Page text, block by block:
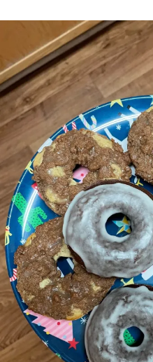
vegan cooking is
in life, is to always do
service or a space for
recognized or aren’t
“My main goal is, how
feel seen and cared for